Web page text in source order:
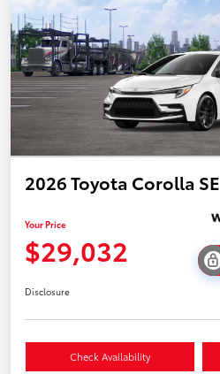
2026 Toyota Corolla SE
Your Price
$29,032
Disclosure
Check Availability